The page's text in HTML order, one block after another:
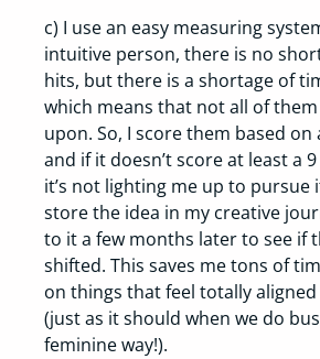
c) I use an easy measuring
intuitive person, there is no
hits, but there is a shortage of
which means that not all of
upon. So, I score them based on
and if it doesn’t score at least a
it’s not lighting me up to pursue
store the idea in my creative
to it a few months later to see if
shifted. This saves me tons of
on things that feel totally
(just as it should when we do
feminine way!).